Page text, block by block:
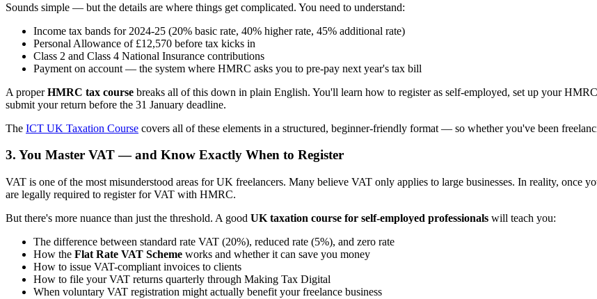
Sounds simple — but the details are where things get complicated. You need to understand:
Income tax bands for 2024-25 (20% basic rate, 40% higher rate, 45% additional rate)
Personal Allowance of £12,570 before tax kicks in
Class 2 and Class 4 National Insurance contributions
Payment on account — the system where HMRC asks you to pre-pay next year's tax bill
A properHMRC tax course breaks all of this down in plain English. You'll learn how to register as self-employed, set up your
submit your return before the 31 January deadline.
The ICT UK Taxation Course covers all of these elements in a structured, beginner-friendly format — so whether you've been
3. You Master VAT — and Know Exactly When to Register
VAT is one of the most misunderstood areas for UK freelancers. Many believe VAT only applies to large businesses. In reality, once
are legally required to register for VAT with HMRC.
But there's more nuance than just the threshold. A good UK taxation course for self-employed professionals will teach you:
The difference between standard rate VAT (20%), reduced rate (5%), and zero rate
How the Flat Rate VAT Scheme works and whether it can save you money
How to issue VAT-compliant invoices to clients
How to file your VAT returns quarterly through Making Tax Digital
When voluntary VAT registration might actually benefit your freelance business